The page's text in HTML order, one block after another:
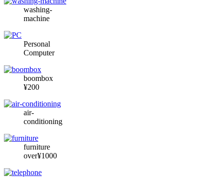
washing-
machine
Personal
Computer
boombox
¥200
air-
conditioning
furniture
over¥1000